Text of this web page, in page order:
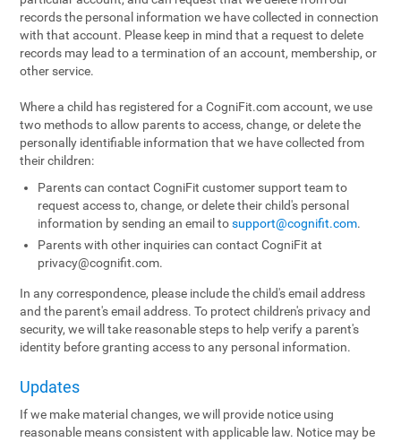
records the personal information we have collected in connection
with that account. Please keep in mind that a request to delete
records may lead to a termination of an account, membership, or
other service.
Where a child has registered for a CogniFit.com account, we use
two methods to allow parents to access, change, or delete the
personally identifiable information that we have collected from
their children:
Parents can contact CogniFit customer support team to
request access to, change, or delete their child's personal
information by sending an email tosupport@cognifit.com.
Parents with other inquiries can contact CogniFit at
privacy@cognifit.com.
In any correspondence, please include the child's email address
and the parent's email address. To protect children's privacy and
security, we will take reasonable steps to help verify a parent's
identity before granting access to any personal information.
Updates
If we make material changes, we will provide notice using
reasonable means consistent with applicable law. Notice may be